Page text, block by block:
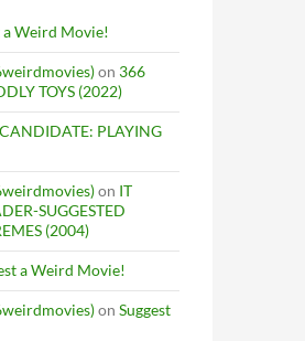
a Weird Movie!
on 366
TOYS (2022)
PLAYING
on IT
SUGGESTED
(2004)
a Weird Movie!
on Suggest